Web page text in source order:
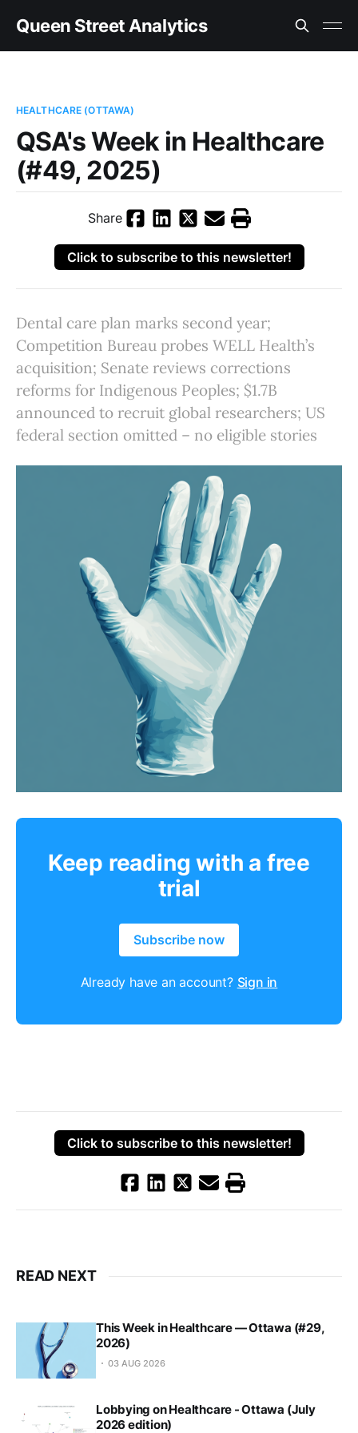
Queen Street Analytics
HEALTHCARE (OTTAWA)
QSA's Week in Healthcare
(#49, 2025)
Share
Click to subscribe to this newsletter!
Dental care plan marks second year;
Competition Bureau probes WELL Health’s
acquisition; Senate reviews corrections
reforms for Indigenous Peoples; $1.7B
announced to recruit global researchers; US
federal section omitted – no eligible stories
Keep reading with a free
trial
Subscribe now
Already have an account? Sign in
Click to subscribe to this newsletter!
READ NEXT
This Week in Healthcare — Ottawa (#29,
2026)
03 AUG 2026
Lobbying on Healthcare - Ottawa (July
2026 edition)